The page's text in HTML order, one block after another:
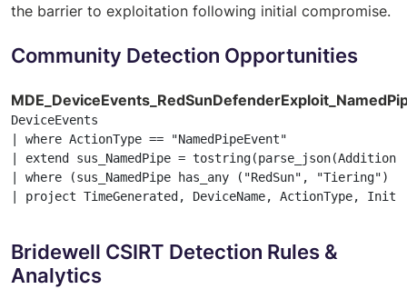
the barrier to exploitation following initial compromise.
Community Detection Opportunities
DeviceEvents
| where ActionType == "NamedPipeEvent"
| extend sus_NamedPipe =
| where (sus_NamedPipe has_any ("RedSun", "Tiering")
| project TimeGenerated, DeviceName, ActionType,
Bridewell CSIRT Detection Rules &
Analytics